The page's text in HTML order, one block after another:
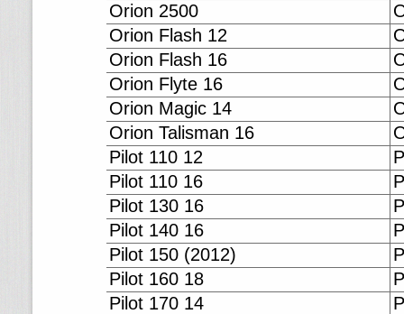
Orion 2500
Orion Flash 12
Orion Flash 16
Orion Flyte 16
Orion Magic 14
Orion Talisman 16
Pilot 110 12
Pilot 110 16
Pilot 130 16
Pilot 140 16
Pilot 150 (2012)
Pilot 160 18
Pilot 170 14